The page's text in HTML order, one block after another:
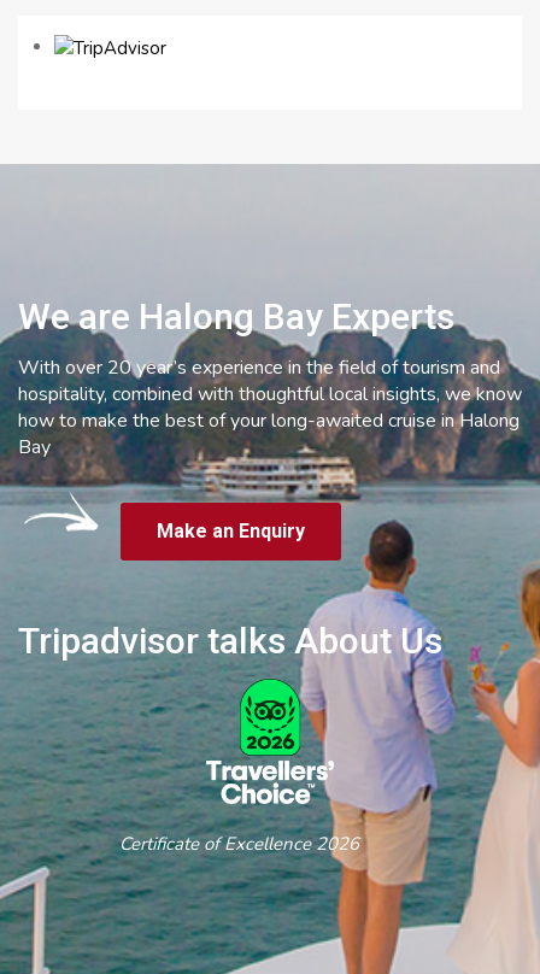
We are Halong Bay Experts
With over 20 year’s experience in the field of tourism and
hospitality, combined with thoughtful local insights, we know
how to make the best of your long-awaited cruise in Halong
Bay
Make an Enquiry
Tripadvisor talks About Us
Certificate of Excellence 2026